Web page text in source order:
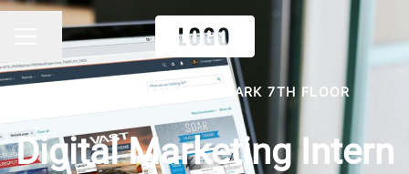
CAREER MENU
Share page
VICTORIA, TANZANITE PARK 7TH FLOOR
Digital Marketing Intern